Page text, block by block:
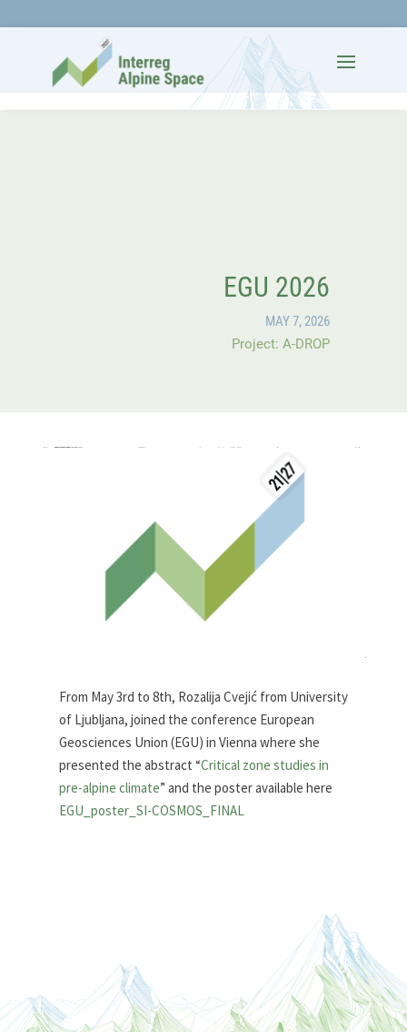
EGU 2026
MAY 7, 2026
Project: A-DROP
From May 3rd to 8th, Rozalija Cvejić from University
of Ljubljana, joined the conference European
Geosciences Union (EGU) in Vienna where she
presented the abstract “Critical zone studies in
pre-alpine climate” and the poster available here
EGU_poster_SI-COSMOS_FINAL